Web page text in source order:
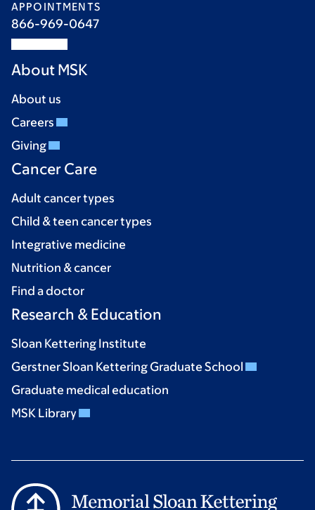
APPOINTMENTS
866-969-0647
About MSK
About us
Careers
Giving
Cancer Care
Adult cancer types
Child & teen cancer types
Integrative medicine
Nutrition & cancer
Find a doctor
Research & Education
Sloan Kettering Institute
Gerstner Sloan Kettering Graduate School
Graduate medical education
MSK Library